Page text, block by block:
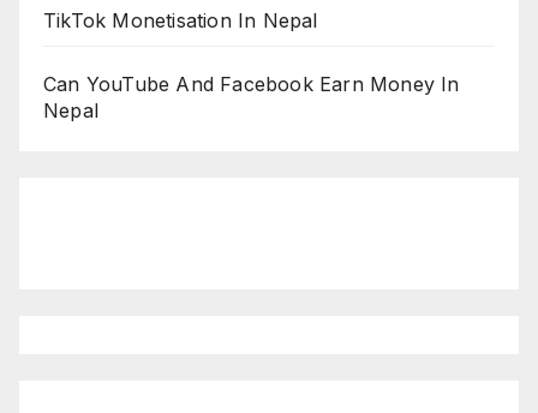
TikTok Monetisation In Nepal
Can YouTube And Facebook Earn Money In
Nepal